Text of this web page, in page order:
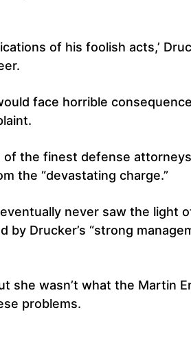
of his foolish acts,’
face horrible
of the finest defense
the “devastating charge.”
never saw the light
by Drucker’s “strong
she wasn’t what the Martin
problems.